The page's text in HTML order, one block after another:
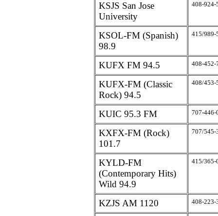
KSJS San Jose
University
408-924-
KSOL-FM (Spanish)
98.9
415/989-
KUFX FM 94.5 408-452-
KUFX-FM (Classic
Rock) 94.5
408/453-
KUIC 95.3 FM 707-446-
KXFX-FM (Rock)
101.7
707/545-
KYLD-FM
(Contemporary Hits)
Wild 94.9
415/365-
KZJS AM 1120 408-223-